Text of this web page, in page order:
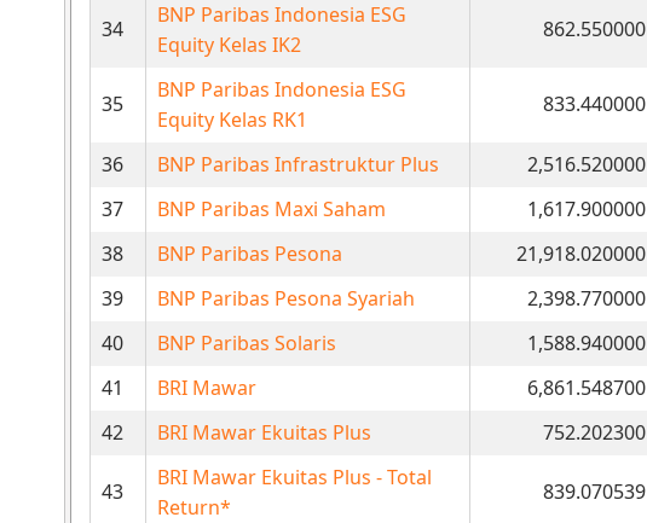
34
BNP Paribas Indonesia ESG
Equity Kelas IK2
862.550000
35
BNP Paribas Indonesia ESG
Equity Kelas RK1
833.440000
36 BNP Paribas Infrastruktur Plus 2,516.520000
37
BNP Paribas Maxi Saham 1,617.900000
38
BNP Paribas Pesona 21,918.020000
39
BNP Paribas Pesona Syariah 2,398.770000
40
BNP Paribas Solaris 1,588.940000
41
BRI Mawar 6,861.548700
42
BRI Mawar Ekuitas Plus 752.202300
43
BRI Mawar Ekuitas Plus - Total
Return*
839.070539